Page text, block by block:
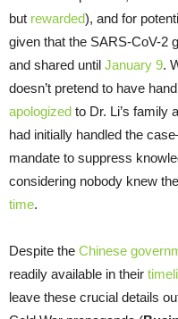
but rewarded), and for
given that the SARS-CoV-2
and shared until January 9.
doesn’t pretend to have
apologized to Dr. Li’s family
had initially handled the
mandate to suppress
considering nobody knew
time.
Despite the Chinese
readily available in their
leave these crucial details